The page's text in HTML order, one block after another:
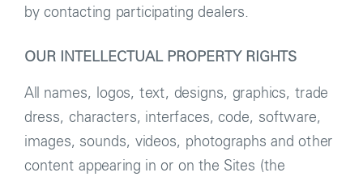
by contacting participating dealers.
OUR INTELLECTUAL PROPERTY RIGHTS
All names, logos, text, designs, graphics, trade
dress, characters, interfaces, code, software,
images, sounds, videos, photographs and other
content appearing in or on the Sites (the